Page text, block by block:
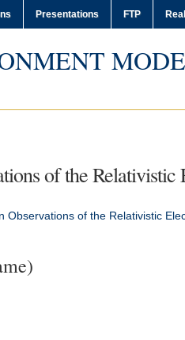
Presentations FTP
of the
Observations of the Relativistic